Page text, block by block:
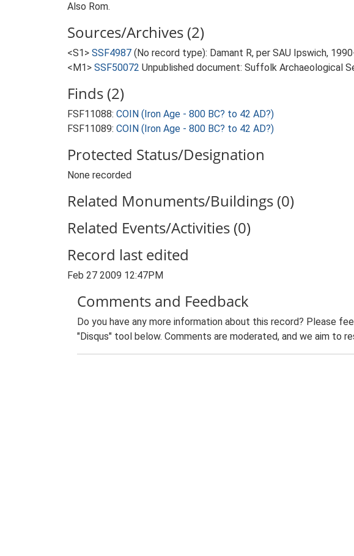
Also Rom.
Sources/Archives (2)
<S1> SSF4987 (No record type): Damant R, per SAU Ipswich,
<M1> SSF50072 Unpublished document: Suffolk Archaeological
Finds (2)
FSF11088: COIN (Iron Age - 800 BC? to 42 AD?)
FSF11089: COIN (Iron Age - 800 BC? to 42 AD?)
Protected Status/Designation
None recorded
Related Monuments/Buildings (0)
Related Events/Activities (0)
Record last edited
Feb 27 2009 12:47PM
Comments and Feedback
Do you have any more information about this record? Please
"Disqus" tool below. Comments are moderated, and we aim to